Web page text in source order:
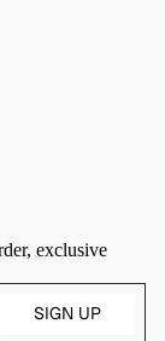
exclusive
SIGN UP